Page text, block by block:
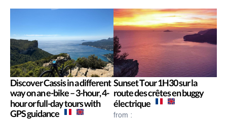
Discover Cassis in a different
way on an e-bike – 3-hour, 4-
hour or full-day tours with
GPS guidance
Sunset Tour 1H30 sur la
route des crêtes en buggy
électrique
from :